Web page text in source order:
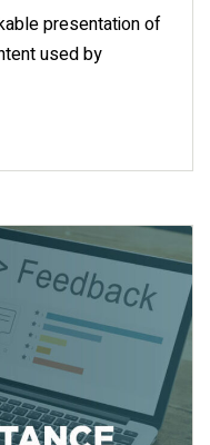
presentation of
used by